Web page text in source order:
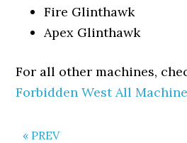
Fire Glinthawk
Apex Glinthawk
For all other machines,
Forbidden West All
« PREV